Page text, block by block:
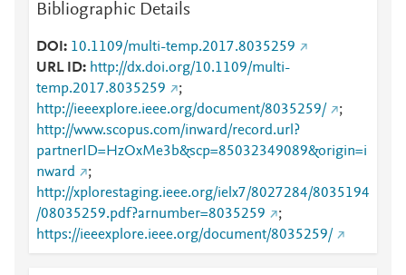
Bibliographic Details
DOI
10.1109/multi-temp.2017.8035259
URL ID
http://dx.doi.org/10.1109/multi-
temp.2017.8035259
;
http://ieeexplore.ieee.org/document/8035259/
;
http://www.scopus.com/inward/record.url?
partnerID=HzOxMe3b&scp=85032349089&origin=i
nward
;
http://xplorestaging.ieee.org/ielx7/8027284/8035194
/08035259.pdf?arnumber=8035259
;
https://ieeexplore.ieee.org/document/8035259/